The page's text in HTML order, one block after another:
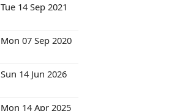
Tue 14 Sep 2021
Mon 07 Sep 2020
Sun 14 Jun 2026
Mon 14 Apr 2025